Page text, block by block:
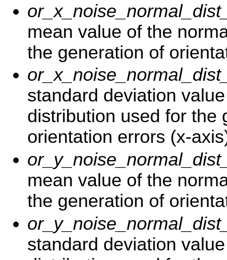
mean value of the
the generation of
standard deviation
distribution used for the
orientation errors (x-
mean value of the
the generation of
standard deviation